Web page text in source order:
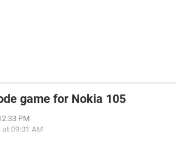
game for Nokia 105
PM
at 09:01 AM